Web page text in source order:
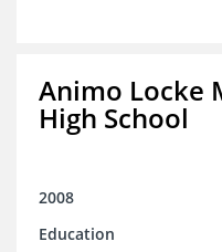
Animo Locke
High School
2008
Education